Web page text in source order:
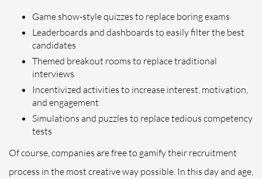
Game show-style quizzes to replace boring exams
Leaderboards and dashboards to easily filter the best
candidates
Themed breakout rooms to replace traditional
interviews
Incentivized activities to increase interest, motivation,
and engagement
Simulations and puzzles to replace tedious competency
tests
Of course, companies are free to gamify their recruitment
process in the most creative way possible. In this day and age,